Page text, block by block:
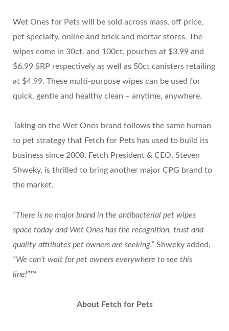
Wet Ones for Pets will be sold across mass, off price,
pet specialty, online and brick and mortar stores. The
wipes come in 30ct. and 100ct. pouches at $3.99 and
$6.99 SRP respectively as well as 50ct canisters retailing
at $4.99. These multi-purpose wipes can be used for
quick, gentle and healthy clean – anytime, anywhere.
Taking on the Wet Ones brand follows the same human
to pet strategy that Fetch for Pets has used to build its
business since 2008. Fetch President & CEO, Steven
Shweky, is thrilled to bring another major CPG brand to
the market.
“There is no major brand in the antibacterial pet wipes
space today and Wet Ones has the recognition, trust and
quality attributes pet owners are seeking.” Shweky added,
“We can’t wait for pet owners everywhere to see this
line!”™
About Fetch for Pets